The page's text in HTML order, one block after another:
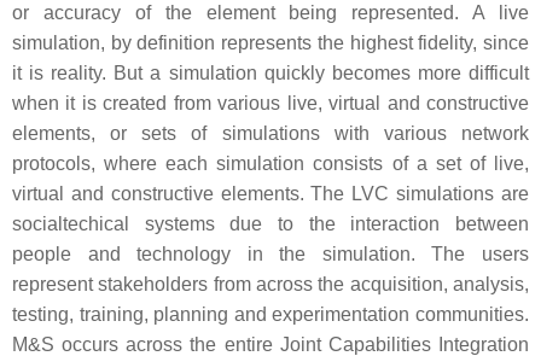
or accuracy of the element being represented. A live
simulation, by definition represents the highest fidelity, since
it is reality. But a simulation quickly becomes more difficult
when it is created from various live, virtual and constructive
elements, or sets of simulations with various network
protocols, where each simulation consists of a set of live,
virtual and constructive elements. The LVC simulations are
socialtechical systems due to the interaction between
people and technology in the simulation. The users
represent stakeholders from across the acquisition, analysis,
testing, training, planning and experimentation communities.
M&S occurs across the entire Joint Capabilities Integration